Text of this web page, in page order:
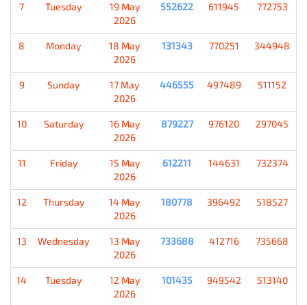
7 Tuesday
19 May
2026
552622 611945 772753
8 Monday
18 May
2026
131343 770251 344948
9 Sunday
17 May
2026
446555 497489 511152
10 Saturday
16 May
2026
879227 976120 297045
11 Friday
15 May
2026
612211 144631 732374
12 Thursday
14 May
2026
180778 396492 518527
13 Wednesday
13 May
2026
733688 412716 735668
14 Tuesday
12 May
2026
101435 949542 513140